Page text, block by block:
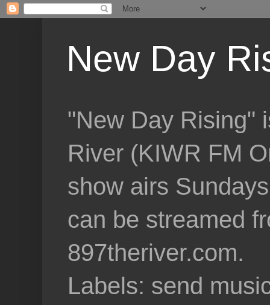
New Day
"New Day Rising"
River (KIWR FM
show airs
can be streamed
897theriver.com.
Labels: send